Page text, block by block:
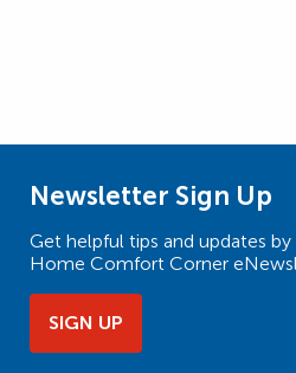
Newsletter Sign Up
Get helpful tips and updates
Home Comfort Corner
SIGN UP